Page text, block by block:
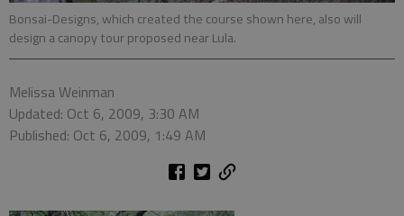
Bonsai-Designs, which created the course shown here, also will
design a canopy tour proposed near Lula.
Melissa Weinman
Updated: Oct 6, 2009, 3:30 AM
Published: Oct 6, 2009, 1:49 AM